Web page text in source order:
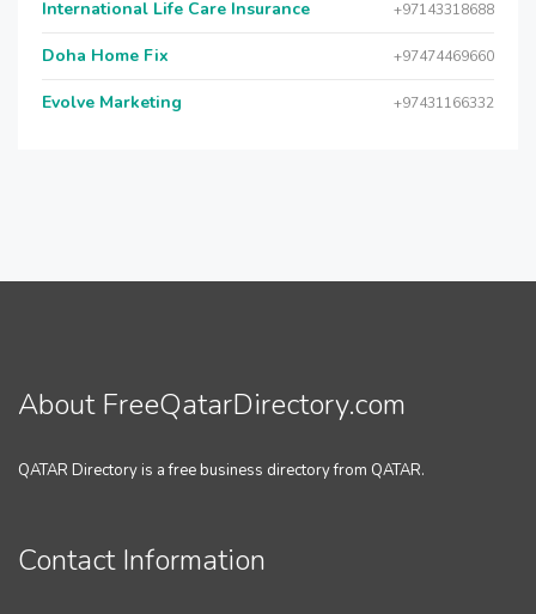
International Life Care Insurance +97143318688
Doha Home Fix +97474469660
Evolve Marketing +97431166332
About FreeQatarDirectory.com
QATAR Directory is a free business directory from QATAR.
Contact Information